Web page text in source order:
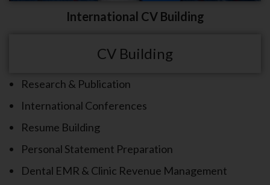
International CV Building
CV Building
Research & Publication
International Conferences
Resume Building
Personal Statement Preparation
Dental EMR & Clinic Revenue Management